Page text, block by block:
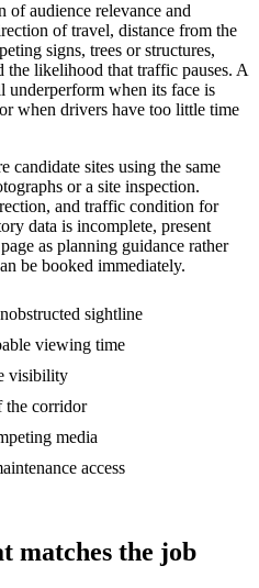
audience relevance and
of travel, distance from the
signs, trees or structures,
likelihood that traffic pauses. A
underperform when its face is
when drivers have too little time
candidate sites using the same
or a site inspection.
and traffic condition for
data is incomplete, present
as planning guidance rather
be booked immediately.
sightline
viewing time
visibility
the corridor
media
access
matches the job